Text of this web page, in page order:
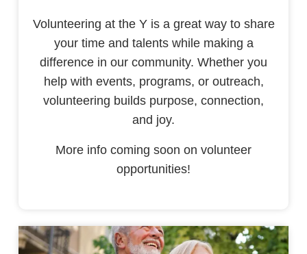
Volunteering at the Y is a great way to share
your time and talents while making a
difference in our community. Whether you
help with events, programs, or outreach,
volunteering builds purpose, connection,
and joy.
More info coming soon on volunteer
opportunities!